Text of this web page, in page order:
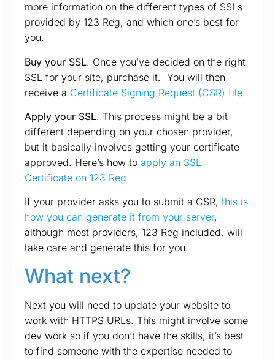
more information on the different types of SSLs
provided by 123 Reg, and which one’s best for
you.
Buy your SSL. Once you’ve decided on the right
SSL for your site, purchase it. You will then
receive a Certificate Signing Request (CSR) file.
Apply your SSL. This process might be a bit
different depending on your chosen provider,
but it basically involves getting your certificate
approved. Here’s how to apply an SSL
Certificate on 123 Reg.
If your provider asks you to submit a CSR, this is
how you can generate it from your server,
although most providers, 123 Reg included, will
take care and generate this for you.
What next?
Next you will need to update your website to
work with HTTPS URLs. This might involve some
dev work so if you don’t have the skills, it’s best
to find someone with the expertise needed to